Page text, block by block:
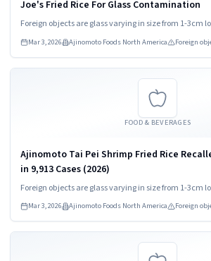
Joe's Fried Rice For Glass Contamination
Foreign objects are glass varying in size from 1-3cm
Mar 3, 2026 Ajinomoto Foods North America Foreign
FOOD & BEVERAGES
Ajinomoto Tai Pei Shrimp Fried Rice
in 9,913 Cases (2026)
Foreign objects are glass varying in size from 1-3cm
Mar 3, 2026 Ajinomoto Foods North America Foreign
Read more
Read more